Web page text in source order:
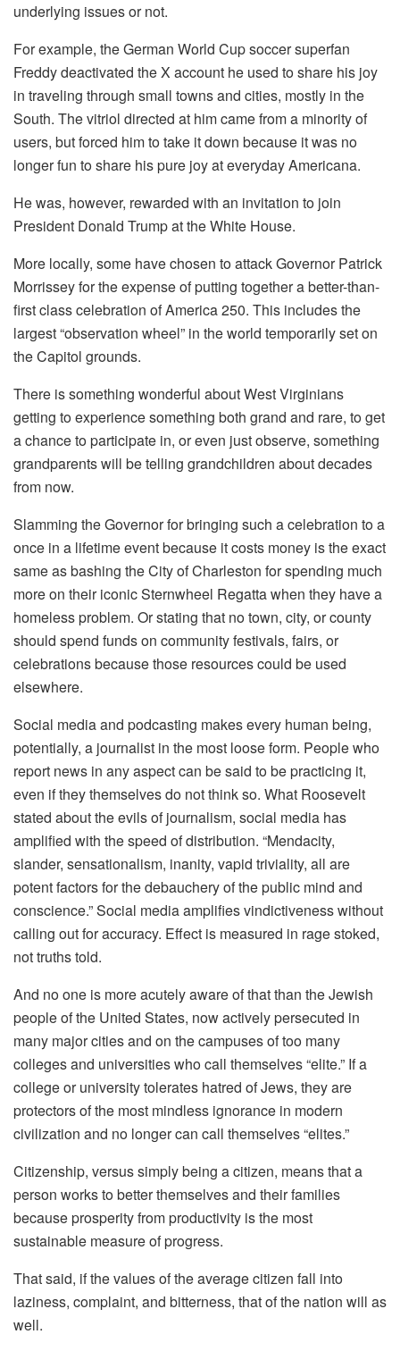
underlying issues or not.
For example, the German World Cup soccer superfan
Freddy deactivated the X account he used to share his joy
in traveling through small towns and cities, mostly in the
South. The vitriol directed at him came from a minority of
users, but forced him to take it down because it was no
longer fun to share his pure joy at everyday Americana.
He was, however, rewarded with an invitation to join
President Donald Trump at the White House.
More locally, some have chosen to attack Governor Patrick
Morrissey for the expense of putting together a better-than-
first class celebration of America 250. This includes the
largest “observation wheel” in the world temporarily set on
the Capitol grounds.
There is something wonderful about West Virginians
getting to experience something both grand and rare, to get
a chance to participate in, or even just observe, something
grandparents will be telling grandchildren about decades
from now.
Slamming the Governor for bringing such a celebration to a
once in a lifetime event because it costs money is the exact
same as bashing the City of Charleston for spending much
more on their iconic Sternwheel Regatta when they have a
homeless problem. Or stating that no town, city, or county
should spend funds on community festivals, fairs, or
celebrations because those resources could be used
elsewhere.
Social media and podcasting makes every human being,
potentially, a journalist in the most loose form. People who
report news in any aspect can be said to be practicing it,
even if they themselves do not think so. What Roosevelt
stated about the evils of journalism, social media has
amplified with the speed of distribution. “Mendacity,
slander, sensationalism, inanity, vapid triviality, all are
potent factors for the debauchery of the public mind and
conscience.” Social media amplifies vindictiveness without
calling out for accuracy. Effect is measured in rage stoked,
not truths told.
And no one is more acutely aware of that than the Jewish
people of the United States, now actively persecuted in
many major cities and on the campuses of too many
colleges and universities who call themselves “elite.” If a
college or university tolerates hatred of Jews, they are
protectors of the most mindless ignorance in modern
civilization and no longer can call themselves “elites.”
Citizenship, versus simply being a citizen, means that a
person works to better themselves and their families
because prosperity from productivity is the most
sustainable measure of progress.
That said, if the values of the average citizen fall into
laziness, complaint, and bitterness, that of the nation will as
well.